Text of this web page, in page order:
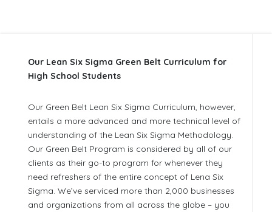
Our Lean Six Sigma Green Belt Curriculum for
High School Students
Our Green Belt Lean Six Sigma Curriculum, however,
entails a more advanced and more technical level of
understanding of the Lean Six Sigma Methodology.
Our Green Belt Program is considered by all of our
clients as their go-to program for whenever they
need refreshers of the entire concept of Lena Six
Sigma. We’ve serviced more than 2,000 businesses
and organizations from all across the globe – you